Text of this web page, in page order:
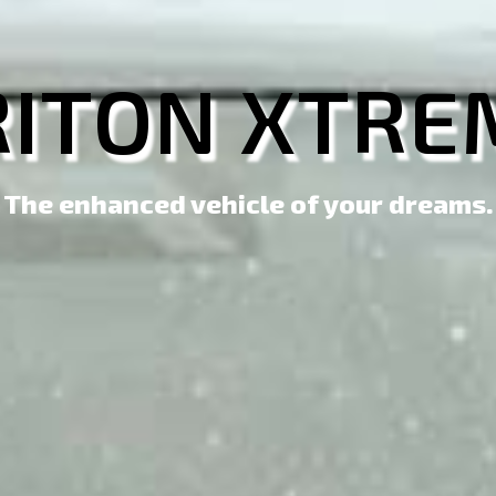
The enhanced vehicle of your dreams.